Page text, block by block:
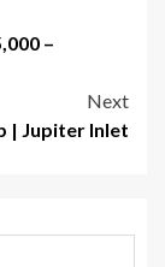
–
Next
| Jupiter Inlet